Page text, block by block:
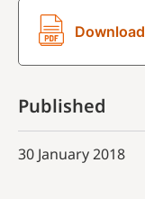
Download
Published
30 January 2018